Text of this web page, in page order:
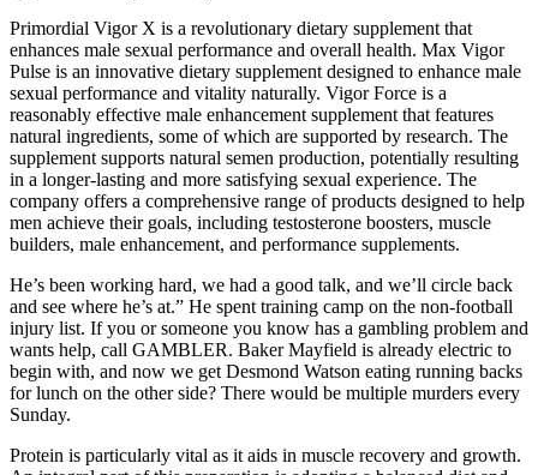
Primordial Vigor X is a revolutionary dietary supplement that
enhances male sexual performance and overall health. Max Vigor
Pulse is an innovative dietary supplement designed to enhance male
sexual performance and vitality naturally. Vigor Force is a
reasonably effective male enhancement supplement that features
natural ingredients, some of which are supported by research. The
supplement supports natural semen production, potentially resulting
in a longer-lasting and more satisfying sexual experience. The
company offers a comprehensive range of products designed to help
men achieve their goals, including testosterone boosters, muscle
builders, male enhancement, and performance supplements.
He’s been working hard, we had a good talk, and we’ll circle back
and see where he’s at.” He spent training camp on the non-football
injury list. If you or someone you know has a gambling problem and
wants help, call GAMBLER. Baker Mayfield is already electric to
begin with, and now we get Desmond Watson eating running backs
for lunch on the other side? There would be multiple murders every
Sunday.
Protein is particularly vital as it aids in muscle recovery and growth.